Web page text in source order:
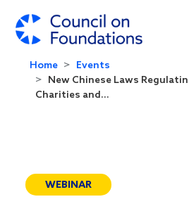
Home
Events
New Chinese Laws
Charities and...
WEBINAR